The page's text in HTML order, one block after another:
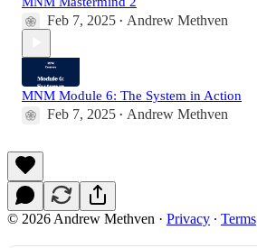
Feb 7, 2025 • Andrew Methven
MNM Module 6: The System in Action
Feb 7, 2025 • Andrew Methven
© 2026 Andrew Methven · Privacy ∙ Terms